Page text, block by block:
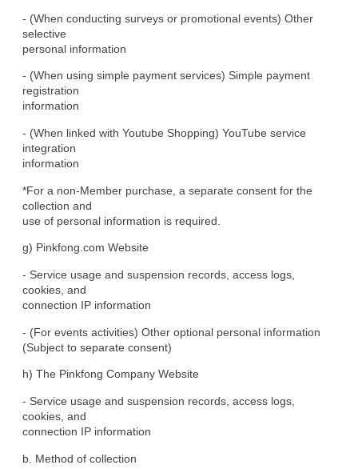
- (When conducting surveys or promotional events) Other
selective
personal information
- (When using simple payment services) Simple payment
registration
information
- (When linked with Youtube Shopping) YouTube service
integration
information
*For a non-Member purchase, a separate consent for the
collection and
use of personal information is required.
g) Pinkfong.com Website
- Service usage and suspension records, access logs,
cookies, and
connection IP information
- (For events activities) Other optional personal information
(Subject to separate consent)
h) The Pinkfong Company Website
- Service usage and suspension records, access logs,
cookies, and
connection IP information
b. Method of collection